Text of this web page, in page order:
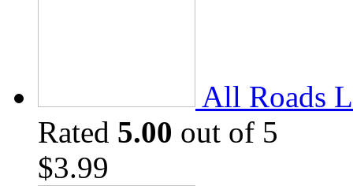
All Roads
Rated 5.00 out of 5
$3.99